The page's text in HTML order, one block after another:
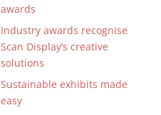
awards
Industry awards recognise
Scan Display’s creative
solutions
Sustainable exhibits made
easy